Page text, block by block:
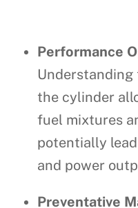
Performance
the cylinder
fuel mixtures
potentially
and power
Preventative